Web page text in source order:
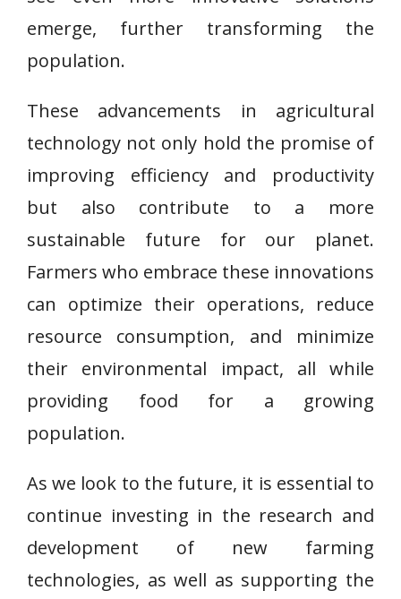
emerge, further transforming the
population.
These advancements in agricultural
technology not only hold the promise of
improving efficiency and productivity
but also contribute to a more
sustainable future for our planet.
Farmers who embrace these innovations
can optimize their operations, reduce
resource consumption, and minimize
their environmental impact, all while
providing food for a growing
population.
As we look to the future, it is essential to
continue investing in the research and
development of new farming
technologies, as well as supporting the